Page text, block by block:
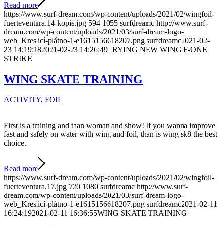
Read more
https://www.surf-dream.com/wp-content/uploads/2021/02/wingfoil-
fuerteventura.14-kopie.jpg 594 1055 surfdreamc http://www.surf-
dream.com/wp-content/uploads/2021/03/surf-dream-logo-
web_Kreslicí-plátno-1-e1615156618207.png surfdreamc2021-02-
23 14:19:182021-02-23 14:26:49TRYING NEW WING F-ONE
STRIKE
WING SKATE TRAINING
ACTIVITY, FOIL
First is a training and than woman and show! If you wanna improve
fast and safely on water with wing and foil, than is wing sk8 the best
choice.
Read more
https://www.surf-dream.com/wp-content/uploads/2021/02/wingfoil-
fuerteventura.17.jpg 720 1080 surfdreamc http://www.surf-
dream.com/wp-content/uploads/2021/03/surf-dream-logo-
web_Kreslicí-plátno-1-e1615156618207.png surfdreamc2021-02-11
16:24:192021-02-11 16:36:55WING SKATE TRAINING